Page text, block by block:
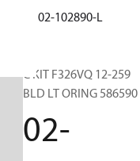
02-102890-L
C KIT F326VQ 12-259
BLD LT ORING 586590
02-